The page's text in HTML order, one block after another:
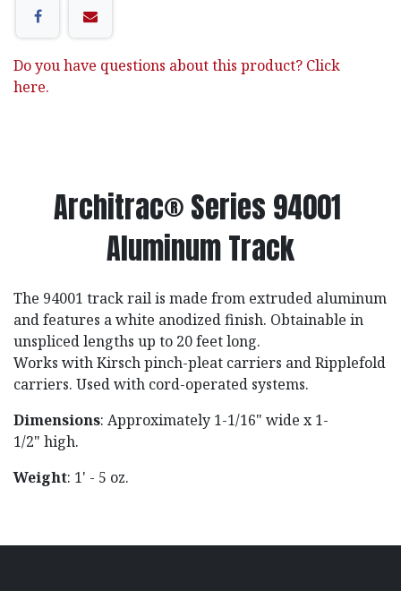
Do you have questions about this product? Click
here.
Architrac® Series 94001
Aluminum Track
The 94001 track rail is made from extruded aluminum
and features a white anodized finish. Obtainable in
unspliced lengths up to 20 feet long.
Works with Kirsch pinch-pleat carriers and Ripplefold
carriers. Used with cord-operated systems.
Dimensions: Approximately 1-1/16" wide x 1-
1/2" high.
Weight: 1' - 5 oz.